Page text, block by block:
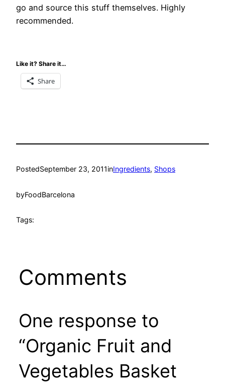
go and source this stuff themselves. Highly
recommended.
Like it? Share it…
Share
PostedSeptember 23, 2011inIngredients, Shops
byFoodBarcelona
Tags:
Comments
One response to
“Organic Fruit and
Vegetables Basket